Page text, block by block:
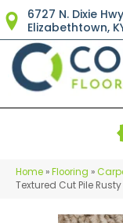
6727 N. Dixie
Elizabethtown,
Home »Flooring »
Textured Cut Pile